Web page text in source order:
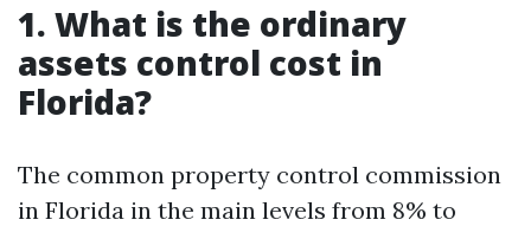
1. What is the ordinary
assets control cost in
Florida?
The common property control commission
in Florida in the main levels from 8% to